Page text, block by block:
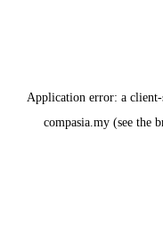
Application error: a client
compasia.my (see the